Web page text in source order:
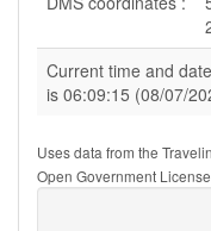
Current time and
is 06:09:15 (08/07/
Uses data from the
Open Government